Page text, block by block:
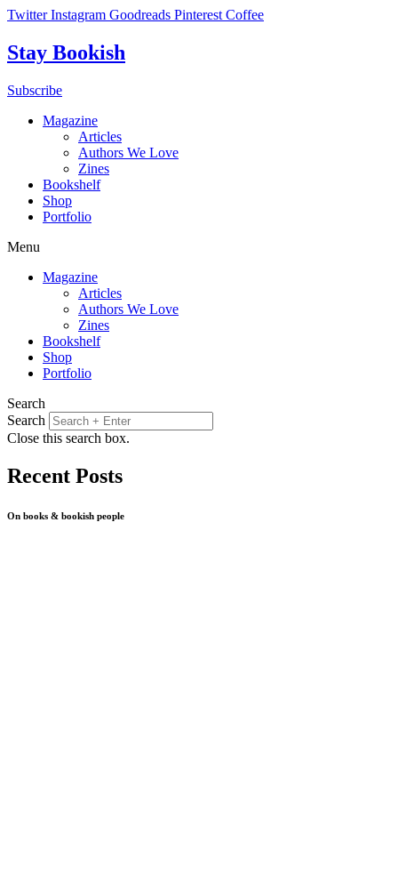
Skip
content
Twitter Instagram Goodreads Pinterest Coffee
Stay Bookish
Subscribe
Magazine
Articles
Authors We Love
Zines
Bookshelf
Shop
Portfolio
Menu
Magazine
Articles
Authors We Love
Zines
Bookshelf
Shop
Portfolio
Search
Search
Close this search box.
Recent Posts
On books & bookish people